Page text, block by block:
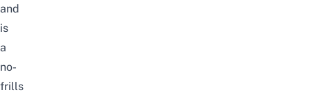
and
is
a
no-
frills